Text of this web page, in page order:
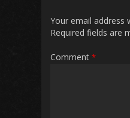
Your email address
Required fields are
Comment *